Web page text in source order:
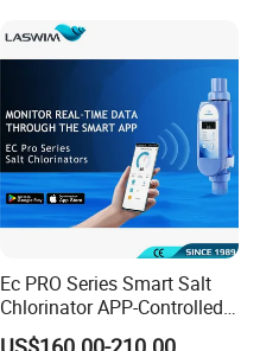
Ec PRO Series Smart Salt
Chlorinator APP-Controlled
Pool Chlorine Generator